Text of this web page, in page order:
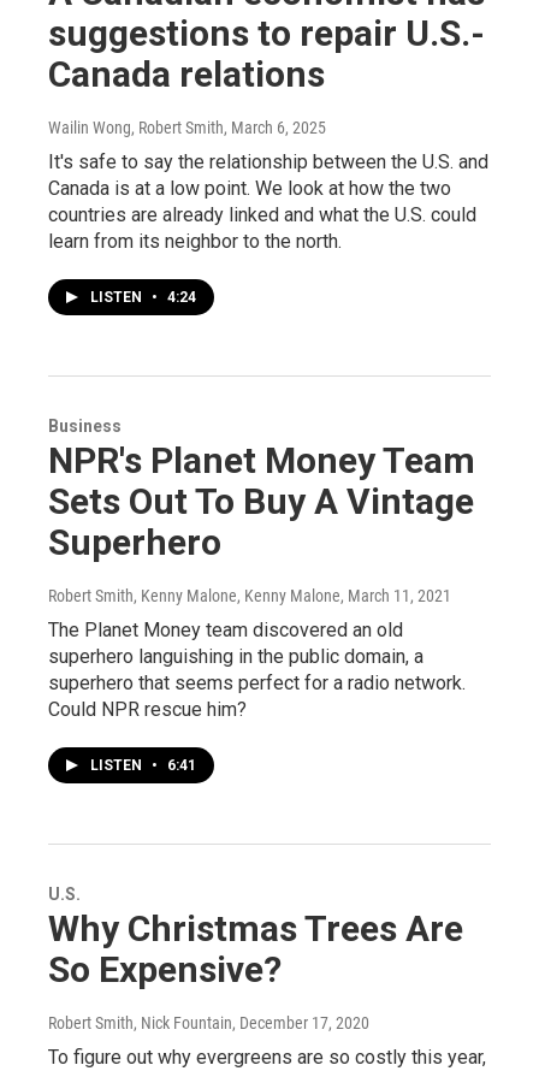
suggestions to repair U.S.-
Canada relations
Wailin Wong, Robert Smith, March 6, 2025
It's safe to say the relationship between the U.S. and
Canada is at a low point. We look at how the two
countries are already linked and what the U.S. could
learn from its neighbor to the north.
LISTEN • 4:24
Business
NPR's Planet Money Team
Sets Out To Buy A Vintage
Superhero
Robert Smith, Kenny Malone, Kenny Malone, March 11, 2021
The Planet Money team discovered an old
superhero languishing in the public domain, a
superhero that seems perfect for a radio network.
Could NPR rescue him?
LISTEN • 6:41
U.S.
Why Christmas Trees Are
So Expensive?
Robert Smith, Nick Fountain, December 17, 2020
To figure out why evergreens are so costly this year,